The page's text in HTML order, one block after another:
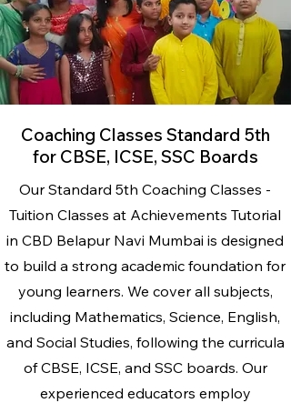
Coaching Classes Standard 5th
for CBSE, ICSE, SSC Boards
Our Standard 5th Coaching Classes -
Tuition Classes at Achievements Tutorial
in CBD Belapur Navi Mumbai is designed
to build a strong academic foundation for
young learners. We cover all subjects,
including Mathematics, Science, English,
and Social Studies, following the curricula
of CBSE, ICSE, and SSC boards. Our
experienced educators employ